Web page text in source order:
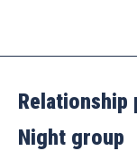
Night group